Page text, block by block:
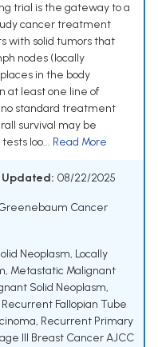
trial is the gateway to a
cancer treatment
with solid tumors that
nodes (locally
in the body
at least one line of
standard treatment
survival may be
loo... Read More
08/22/2025
Cancer
Neoplasm, Locally
, Metastatic Malignant
Solid Neoplasm,
Recurrent Fallopian Tube
, Recurrent Primary
III Breast Cancer AJCC